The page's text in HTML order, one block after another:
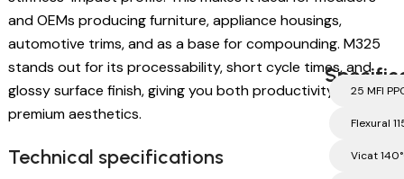
and OEMs producing furniture, appliance housings,
automotive trims, and as a base for compounding. M325
stands out for its processability, short cycle times, and
glossy surface finish, giving you both productivity and
premium aesthetics.
Technical specifications
25 MFI
Flexural
Vicat